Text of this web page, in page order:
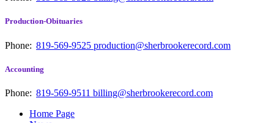
Production-Obituaries
Phone: 819-569-9525 production@sherbrookerecord.com
Accounting
Phone: 819-569-9511 billing@sherbrookerecord.com
Home Page